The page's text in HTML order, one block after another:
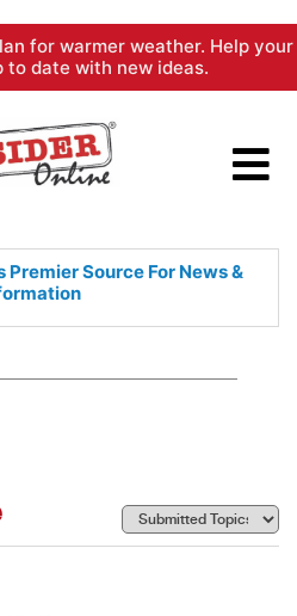
for warmer weather. Help your
to date with new ideas.
PremierSource For News &